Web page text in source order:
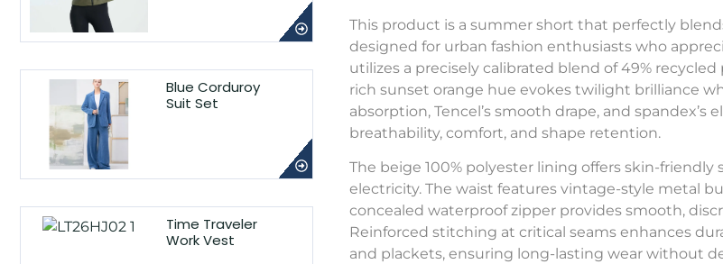
Blue Corduroy
Suit Set
Time Traveler
Work Vest
This product is a summer short that perfectly
designed for urban fashion enthusiasts who
utilizes a precisely calibrated blend of 49% recycled
rich sunset orange hue evokes twilight brilliance
absorption, Tencel’s smooth drape, and
breathability, comfort, and shape retention.
The beige 100% polyester lining offers skin-
electricity. The waist features vintage-style metal
concealed waterproof zipper provides smooth,
Reinforced stitching at critical seams enhances
and plackets, ensuring long-lasting wear without